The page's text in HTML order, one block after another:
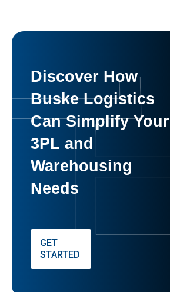
Discover How
Buske Logistics
Can Simplify Your
3PL and
Warehousing
Needs
GET
STARTED